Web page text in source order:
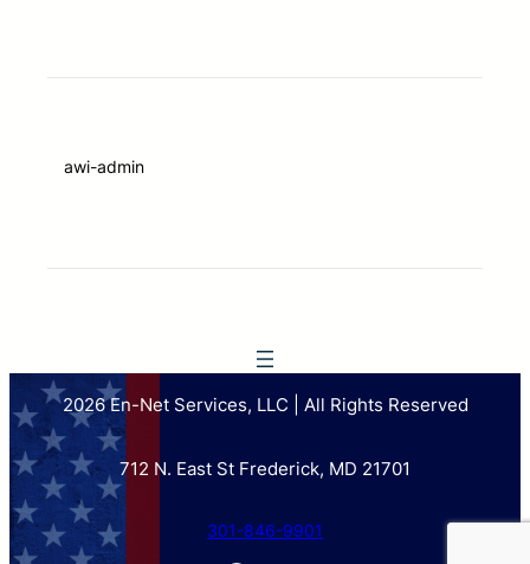
awi-admin
2026 En-Net Services, LLC | All Rights Reserved
712 N. East St Frederick, MD 21701
301-846-9901